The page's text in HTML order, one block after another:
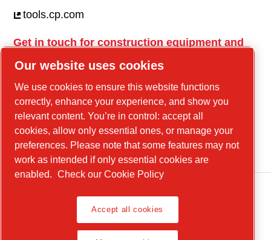
tools.cp.com
Get in touch for construction equipment and
Linkedin
YouTube
Manage cookies
Our website uses cookies
We use cookies to ensure this website functions
correctly, enhance your experience, and show you
relevant content. You’re in control: accept all
cookies, allow only essential ones, or manage your
preferences. Please note that some features may not
work as intended if only essential cookies are
enabled. Check our Cookie Policy
Accept all cookies